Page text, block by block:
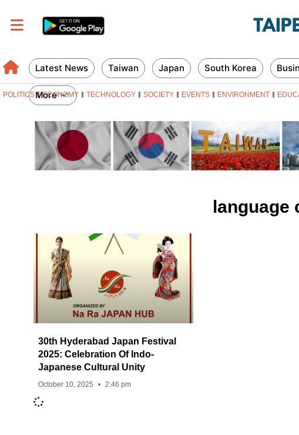
Latest News Taiwan Japan South Korea
More
POLITICS ECONOMY TECHNOLOGY SOCIETY EVENTS ENVIRONMENT
language
30th Hyderabad Japan Festival
2025: Celebration Of Indo-
Japanese Cultural Unity
October 10, 2025 2:46 pm